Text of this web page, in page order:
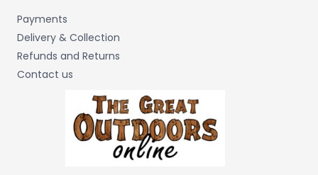
Payments
Delivery & Collection
Refunds and Returns
Contact us